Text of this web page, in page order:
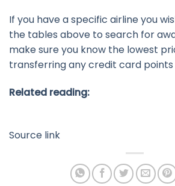
If you have a specific airline you
the tables above to search for
make sure you know the lowest
transferring any credit card points
Related reading:
Source link